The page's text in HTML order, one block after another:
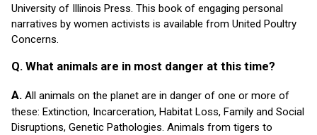
University of Illinois Press. This book of engaging personal
narratives by women activists is available from United Poultry
Concerns.
Q. What animals are in most danger at this time?
A. All animals on the planet are in danger of one or more of
these: Extinction, Incarceration, Habitat Loss, Family and Social
Disruptions, Genetic Pathologies. Animals from tigers to